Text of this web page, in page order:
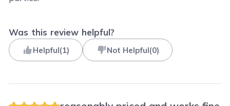
Was this review helpful?
Helpful(1) Not Helpful(0)